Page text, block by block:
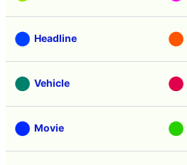
Headline
Vehicle
Movie